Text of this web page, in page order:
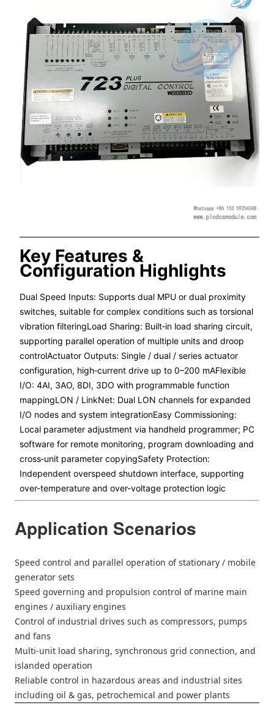
Key Features &
Configuration Highlights
Dual Speed Inputs: Supports dual MPU or dual proximity
switches, suitable for complex conditions such as torsional
vibration filteringLoad Sharing: Built‑in load sharing circuit,
supporting parallel operation of multiple units and droop
controlActuator Outputs: Single / dual / series actuator
configuration, high‑current drive up to 0–200 mAFlexible
I/O: 4AI, 3AO, 8DI, 3DO with programmable function
mappingLON / LinkNet: Dual LON channels for expanded
I/O nodes and system integrationEasy Commissioning:
Local parameter adjustment via handheld programmer; PC
software for remote monitoring, program downloading and
cross‑unit parameter copyingSafety Protection:
Independent overspeed shutdown interface, supporting
over-temperature and over-voltage protection logic
Application Scenarios
Speed control and parallel operation of stationary / mobile
generator sets
Speed governing and propulsion control of marine main
engines / auxiliary engines
Control of industrial drives such as compressors, pumps
and fans
Multi-unit load sharing, synchronous grid connection, and
islanded operation
Reliable control in hazardous areas and industrial sites
including oil & gas, petrochemical and power plants